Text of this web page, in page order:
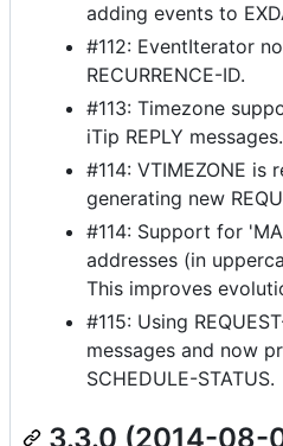
adding events to
#112: EventIterator
RECURRENCE-ID.
#113: Timezone
iTip REPLY messages.
#114: VTIMEZONE is
generating new
#114: Support for
addresses (in
This improves
#115: Using
messages and now
SCHEDULE-STATUS.
3.3.0 (2014-08-